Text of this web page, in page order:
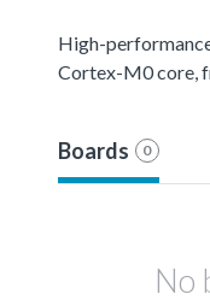
High-
Cortex-M0 core,
Boards 0
No